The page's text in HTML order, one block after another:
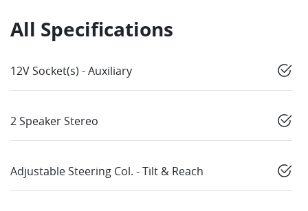
All Specifications
12V Socket(s) - Auxiliary
2 Speaker Stereo
Adjustable Steering Col. - Tilt & Reach